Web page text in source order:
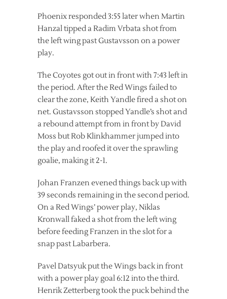
Phoenix responded 3:55 later when Martin
Hanzal tipped a Radim Vrbata shot from
the left wing past Gustavsson on a power
play.
The Coyotes got out in front with 7:43 left in
the period. After the Red Wings failed to
clear the zone, Keith Yandle fired a shot on
net. Gustavsson stopped Yandle’s shot and
a rebound attempt from in front by David
Moss but Rob Klinkhammer jumped into
the play and roofed it over the sprawling
goalie, making it 2-1.
Johan Franzen evened things back up with
39 seconds remaining in the second period.
On a Red Wings’ power play, Niklas
Kronwall faked a shot from the left wing
before feeding Franzen in the slot for a
snap past Labarbera.
Pavel Datsyuk put the Wings back in front
with a power play goal 6:12 into the third.
Henrik Zetterberg took the puck behind the